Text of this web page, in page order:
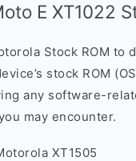
E XT1022
Stock ROM to
stock ROM
any software-
may encounter.
XT1505